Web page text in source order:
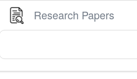
Research Papers